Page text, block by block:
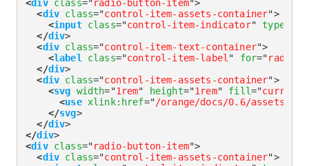
<div class="radio-button-item">
<div class="control-item-assets-container">
<input class="control-item-indicator" type
</div>
<div class="control-item-text-container">
<label class="control-item-label" for="
</div>
<div class="control-item-assets-container">
<svg width="1rem" height="1rem" fill="
<use xlink: href="/orange/docs/0.6/assets/
</svg>
</div>
</div>
<div class="radio-button-item">
<div class="control-item-assets-container">